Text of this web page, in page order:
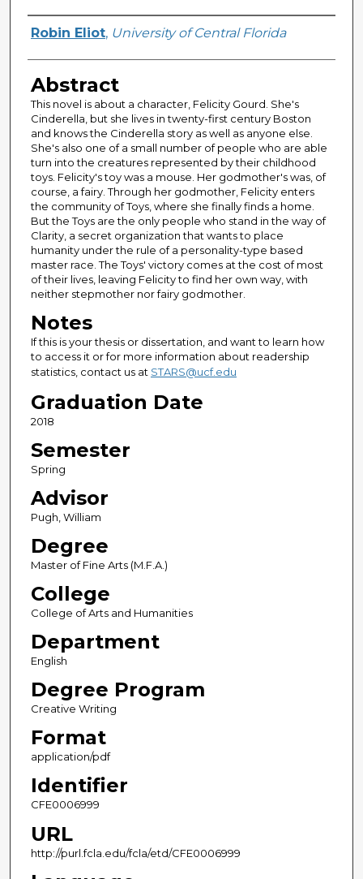
Author
Robin Eliot, University of Central Florida
Abstract
This novel is about a character, Felicity Gourd. She's
Cinderella, but she lives in twenty-first century Boston
and knows the Cinderella story as well as anyone else.
She's also one of a small number of people who are able
turn into the creatures represented by their childhood
toys. Felicity's toy was a mouse. Her godmother's was, of
course, a fairy. Through her godmother, Felicity enters
the community of Toys, where she finally finds a home.
But the Toys are the only people who stand in the way of
Clarity, a secret organization that wants to place
humanity under the rule of a personality-type based
master race. The Toys' victory comes at the cost of most
of their lives, leaving Felicity to find her own way, with
neither stepmother nor fairy godmother.
Notes
If this is your thesis or dissertation, and want to learn how
to access it or for more information about readership
statistics, contact us at STARS@ucf.edu
Graduation Date
2018
Semester
Spring
Advisor
Pugh, William
Degree
Master of Fine Arts (M.F.A.)
College
College of Arts and Humanities
Department
English
Degree Program
Creative Writing
Format
application/pdf
Identifier
CFE0006999
URL
http://purl.fcla.edu/fcla/etd/CFE0006999